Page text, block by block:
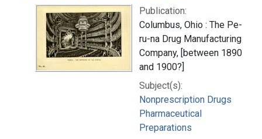
Publication:
Columbus, Ohio : The Pe-
ru-na Drug Manufacturing
Company, [between 1890
and 1900?]
Subject(s):
Nonprescription Drugs
Pharmaceutical
Preparations